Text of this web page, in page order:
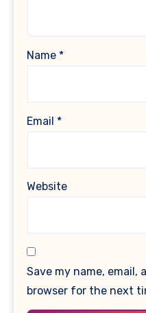
Name *
Email *
Website
Save my name, email,
browser for the next